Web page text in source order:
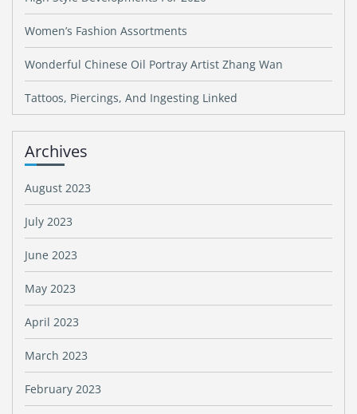
Women’s Fashion Assortments
Wonderful Chinese Oil Portray Artist Zhang Wan
Tattoos, Piercings, And Ingesting Linked
Archives
August 2023
July 2023
June 2023
May 2023
April 2023
March 2023
February 2023